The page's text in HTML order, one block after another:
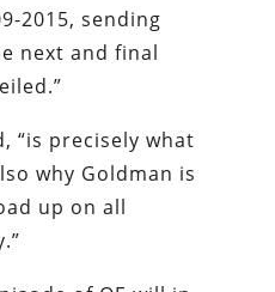
up on all
of QE will in
US debt crisis
worse
again kick the
something in